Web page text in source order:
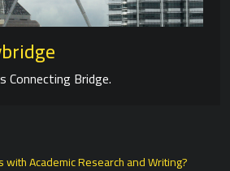
Connecting Bridge.
with Academic Research and Writing?